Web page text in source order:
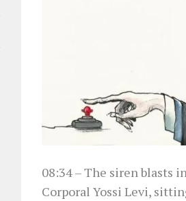
08:34– The siren blasts
Corporal Yossi Levi,